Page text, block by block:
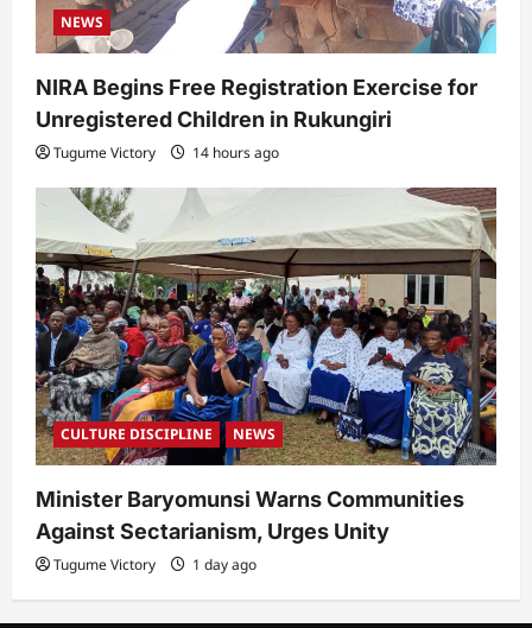
NEWS
NIRA Begins Free Registration Exercise for
Unregistered Children in Rukungiri
Tugume Victory 14 hours ago
CULTURE DISCIPLINE NEWS
Minister Baryomunsi Warns Communities
Against Sectarianism, Urges Unity
Tugume Victory 1 day ago